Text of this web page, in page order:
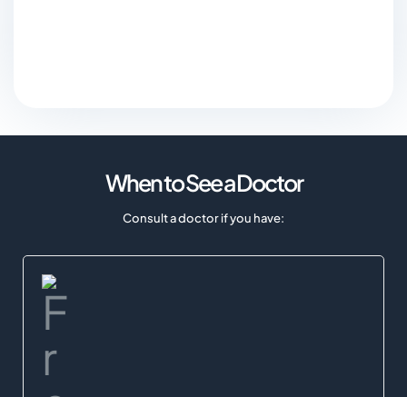
When to See a Doctor
Consult a doctor if you have: